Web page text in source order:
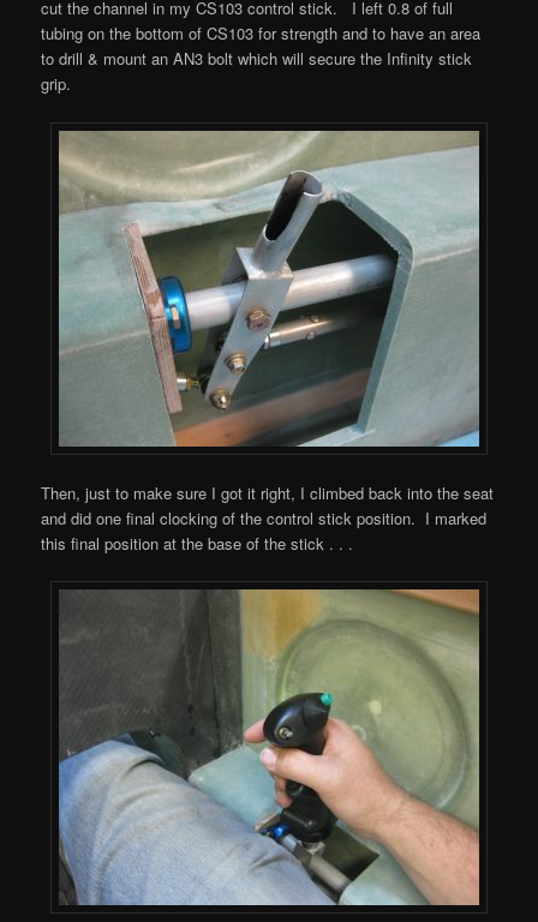
cut the channel in my CS103 control stick. I left 0.8 of full
tubing on the bottom of CS103 for strength and to have an area
to drill & mount an AN3 bolt which will secure the Infinity stick
grip.
Then, just to make sure I got it right, I climbed back into the seat
and did one final clocking of the control stick position. I marked
this final position at the base of the stick . . .